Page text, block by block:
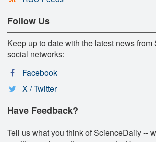
Follow Us
Keep up to date with the latest news
social networks:
Facebook
X / Twitter
Have Feedback?
Tell us what you think of ScienceDaily --